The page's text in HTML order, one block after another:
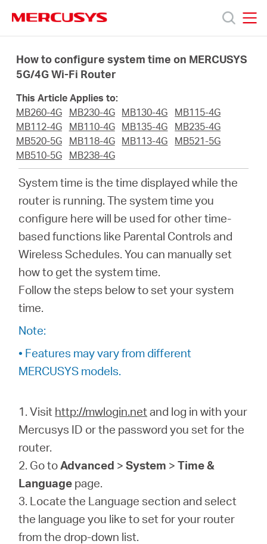
navigation
Products
About
Worldwide
English
How to configure system time on MERCUSYS
5G/4G Wi-Fi Router
This Article Applies to:
MB260-4G
MB230-4G MB130-4G
MB115-4G
MB112-4G
MB110-4G MB135-4G
MB235-4G
MB520-5G
MB118-4G MB113-4G
MB521-5G
MB510-5G
MB238-4G
System time is the time displayed while the
router is running. The system time you
configure here will be used for other time-
based functions like Parental Controls and
Wireless Schedules. You can manually set
how to get the system time.
Follow the steps below to set your system
time.
Note:
• Features may vary from different
MERCUSYS models.
1. Visit http://mwlogin.netand log in with your
Mercusys ID or the password you set for the
router.
2. Go toAdvanced >System >Time &
Language page.
3. Locate the Language section and select
the language you like to set for your router
from the drop-down list.